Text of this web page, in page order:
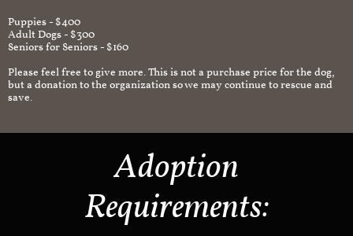
Puppies - $400
Adult Dogs - $300
Seniors for Seniors - $160
Please feel free to give more. This is not a purchase price for the dog,
but a donation to the organization so we may continue to rescue and
save.
Adoption
Requirements: